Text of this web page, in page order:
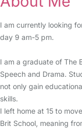
I am currently looking
day 9 am-5 pm.
I am a graduate of The
Speech and Drama.
not only gain
skills.
I left home at 15 to
Brit School, meaning